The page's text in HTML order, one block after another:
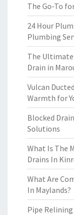
The Go-To
24 Hour
Plumbing
The Ultimate
Drain in
Vulcan
Warmth for
Blocked
Solutions
What Is The
Drains In
What Are
In Maylands?
Pipe